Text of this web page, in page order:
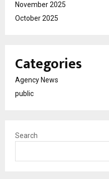
November 2025
October 2025
Categories
Agency News
public
Search